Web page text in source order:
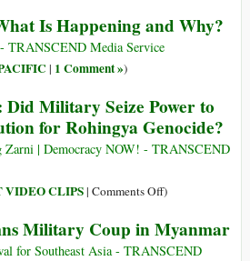
Despite
Court
Order
Myanmar
Coup
Terrorists
Is Happening and Why?
TRANSCEND Media Service
| 1 Comment »)
Military Seize Power to
for Rohingya Genocide?
Zarni | Democracy NOW! - TRANSCEND
VIDEO CLIPS| Comments Offon
Coup
in
)
Military Coup in Myanmar
for Southeast Asia - TRANSCEND